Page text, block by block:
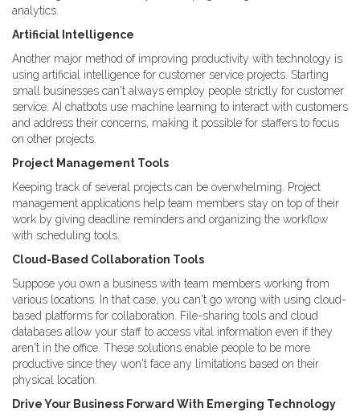
analytics.
Artificial Intelligence
Another major method of improving productivity with technology is
using artificial intelligence for customer service projects. Starting
small businesses can't always employ people strictly for customer
service. AI chatbots use machine learning to interact with customers
and address their concerns, making it possible for staffers to focus
on other projects.
Project Management Tools
Keeping track of several projects can be overwhelming. Project
management applications help team members stay on top of their
work by giving deadline reminders and organizing the workflow
with scheduling tools.
Cloud-Based Collaboration Tools
Suppose you own a business with team members working from
various locations. In that case, you can't go wrong with using cloud-
based platforms for collaboration. File-sharing tools and cloud
databases allow your staff to access vital information even if they
aren't in the office. These solutions enable people to be more
productive since they won't face any limitations based on their
physical location.
Drive Your Business Forward With Emerging Technology